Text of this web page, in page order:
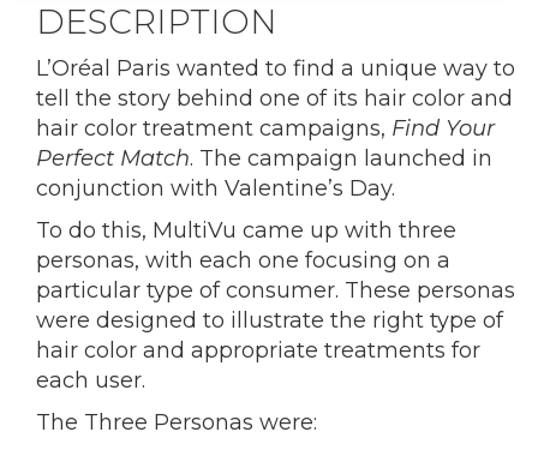
DESCRIPTION
L’Oréal Paris wanted to find a unique way to
tell the story behind one of its hair color and
hair color treatment campaigns, Find Your
Perfect Match. The campaign launched in
conjunction with Valentine’s Day.
To do this, MultiVu came up with three
personas, with each one focusing on a
particular type of consumer. These personas
were designed to illustrate the right type of
hair color and appropriate treatments for
each user.
The Three Personas were: